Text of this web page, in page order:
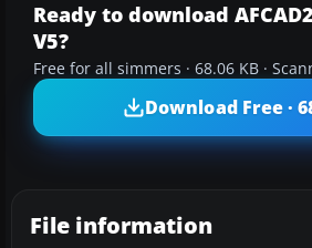
Ready to download
V5?
Free for all simmers · 68.06 KB ·
Download Free ·
File information